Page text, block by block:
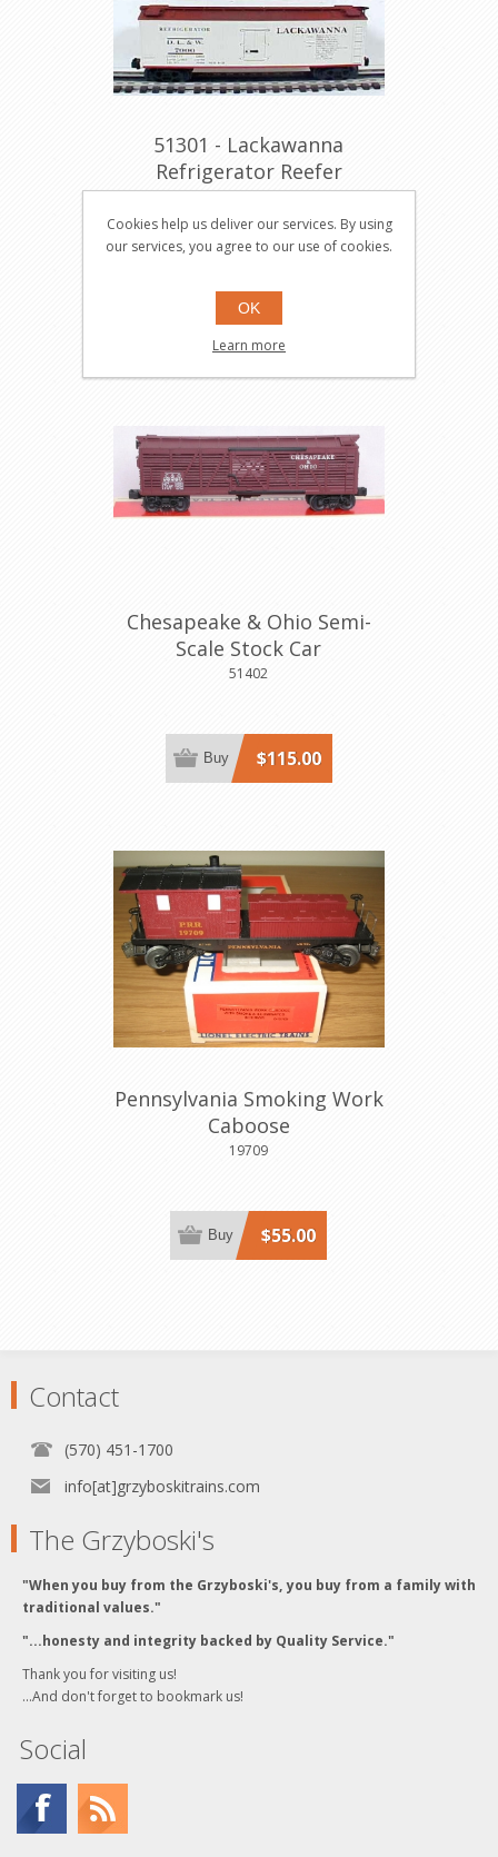
51301 - Lackawanna
Refrigerator Reefer
51301
Chesapeake & Ohio Semi-
Scale Stock Car
51402
$115.00
Buy
Pennsylvania Smoking Work
Caboose
19709
$55.00
Buy
Contact
(570) 451-1700
info[at]grzyboskitrains.com
The Grzyboski's
"When you buy from the Grzyboski's, you buy from a family with
traditional values."
"...honesty and integrity backed by Quality Service."
Thank you for visiting us!
...And don't forget to bookmark us!
Social
Cookies help us deliver our services. By using
our services, you agree to our use of cookies.
OK
Learn more